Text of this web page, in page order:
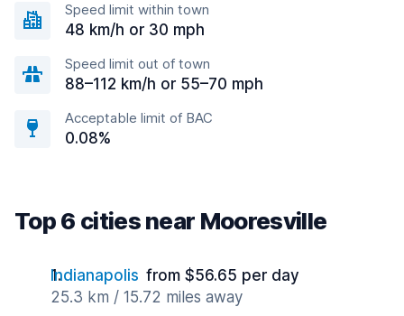
Speed limit within town
48 km/h or 30 mph
Speed limit out of town
88–112 km/h or 55–70 mph
Acceptable limit of BAC
0.08%
Top 6 cities near Mooresville
Indianapolis from $56.65 per day
25.3 km / 15.72 miles away